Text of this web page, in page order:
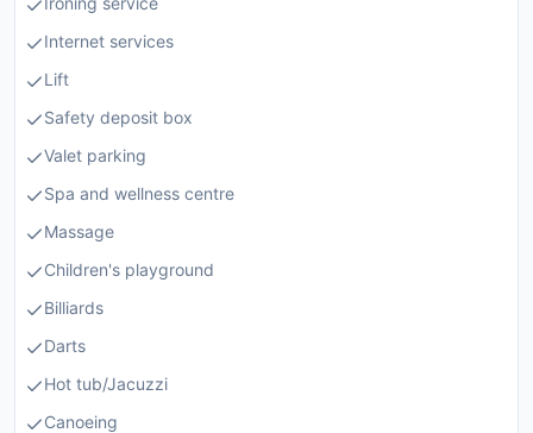
Internet services
Lift
Safety deposit box
Valet parking
Spa and wellness centre
Massage
Children's playground
Billiards
Darts
Hot tub/Jacuzzi
Canoeing